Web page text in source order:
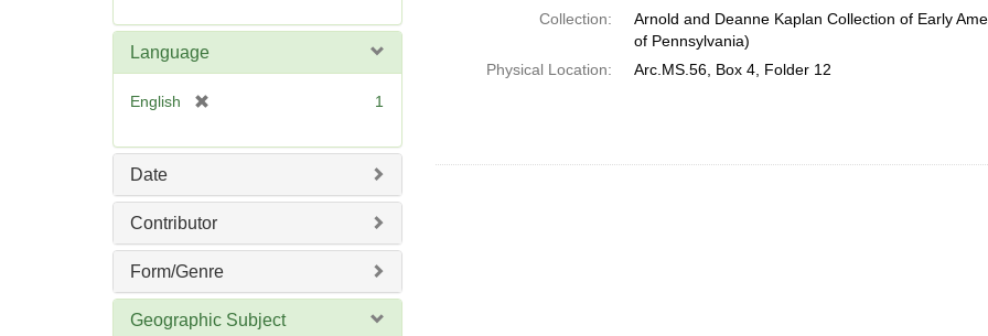
e
Language
English
e
e
]
1
Date
Contributor
Form/Genre
Geographic Subject
Collection:
Arnold and Deanne Kaplan Collection of Early
of Pennsylvania)
Physical Location:
Arc.MS.56, Box 4, Folder 12